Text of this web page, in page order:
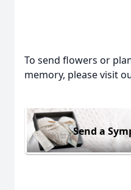
To send flowers or
memory, please visit
Send a